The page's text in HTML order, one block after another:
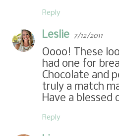
Reply
Leslie 7/12/2011
Oooo! These
had one for
Chocolate and
truly a match
Have a blessed
Reply